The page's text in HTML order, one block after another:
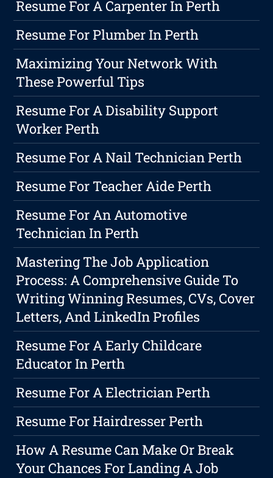
Resume For A Carpenter In Perth
Resume For Plumber In Perth
Maximizing Your Network With
These Powerful Tips
Resume For A Disability Support
Worker Perth
Resume For A Nail Technician Perth
Resume For Teacher Aide Perth
Resume For An Automotive
Technician In Perth
Mastering The Job Application
Process: A Comprehensive Guide To
Writing Winning Resumes, CVs, Cover
Letters, And LinkedIn Profiles
Resume For A Early Childcare
Educator In Perth
Resume For A Electrician Perth
Resume For Hairdresser Perth
How A Resume Can Make Or Break
Your Chances For Landing A Job